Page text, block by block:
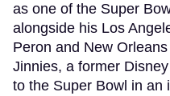
as one of the Super
alongside his Los
Peron and New
Jinnies, a former
to the Super Bowl in an